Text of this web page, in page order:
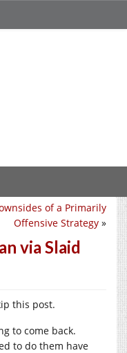
of a Primarily
Offensive Strategy »
via Slaid
this post.
to come back.
to do them have